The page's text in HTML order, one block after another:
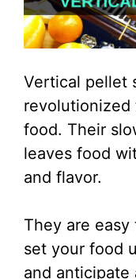
Vertical pellet
food. Their
leaves food
and flavor.
They are easy
set your food
and anticipate